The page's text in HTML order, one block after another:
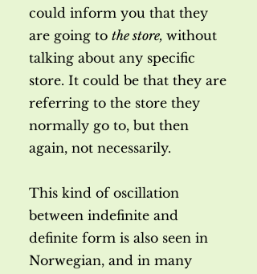
could inform you that they
are going to the store, without
talking about any specific
store. It could be that they are
referring to the store they
normally go to, but then
again, not necessarily.
This kind of oscillation
between indefinite and
definite form is also seen in
Norwegian, and in many